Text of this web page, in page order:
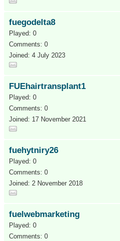
fuegodelta8
Played: 0
Comments: 0
Joined: 4 July 2023
FUEhairtransplant1
Played: 0
Comments: 0
Joined: 17 November 2021
fuehytniry26
Played: 0
Comments: 0
Joined: 2 November 2018
fuelwebmarketing
Played: 0
Comments: 0